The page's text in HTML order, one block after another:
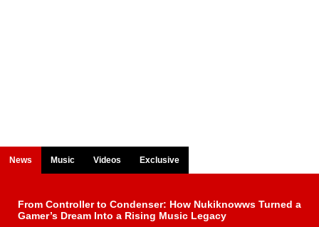
News Music Videos Exclusive
From Controller to Condenser: How Nukiknowws Turned a
Gamer’s Dream Into a Rising Music Legacy